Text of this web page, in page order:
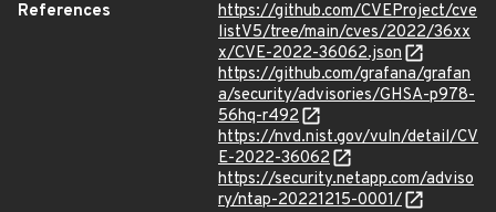
References
https://github.com/CVEProject/cve
listV5/tree/main/cves/2022/36xx
x/CVE-2022-36062.json
https://github.com/grafana/grafan
a/security/advisories/GHSA-p978-
56hq-r492
https://nvd.nist.gov/vuln/detail/CV
E-2022-36062
https://security.netapp.com/adviso
ry/ntap-20221215-0001/